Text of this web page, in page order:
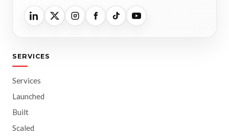
SERVICES
Services
Launched
Built
Scaled